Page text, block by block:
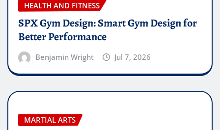
HEALTH AND FITNESS
SPX Gym Design: Smart Gym Design for
Better Performance
Benjamin Wright Jul 7, 2026
MARTIAL ARTS